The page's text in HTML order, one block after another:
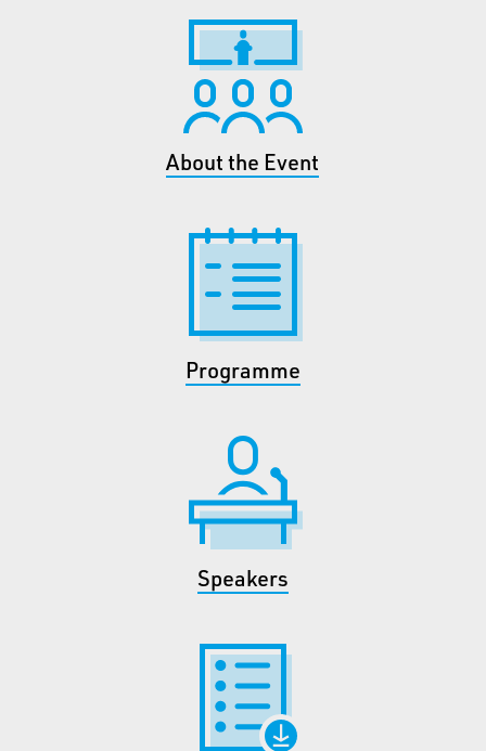
About the Event
Programme
Speakers